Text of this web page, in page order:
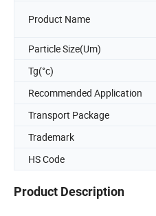
Product Name
Particle Size(Um)
Tg(°c)
Recommended Application
Transport Package
Trademark
HS Code
Product Description